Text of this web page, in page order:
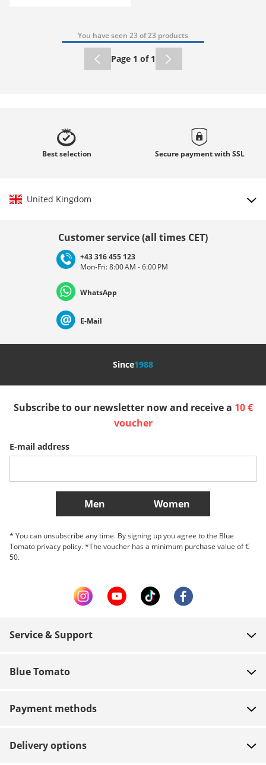
You have seen 23 of 23 products
Page 1 of 1
Bestselection Secure payment with SSL
United Kingdom
Deutschland Österreich
Nederland Italia (Italiano) Italien (Deutsch)
Slovenija
Belgique (Français) Danmark Norge
More Countries
Customer service (all times CET)
+43 316 455 123
Mon-Fri: 8:00 AM - 6:00 PM
WhatsApp
E-Mail
Since1988
Subscribe to our newsletter now and receive a 10 €
voucher
E-mail address
Men Women
* You can unsubscribe any time. By signing up you agree to the Blue
Tomato privacy policy. *The voucher has a minimum purchase value of €
50.
Service & Support
Returns
Blue Tomato
Jobs
Payment methods
Delivery options